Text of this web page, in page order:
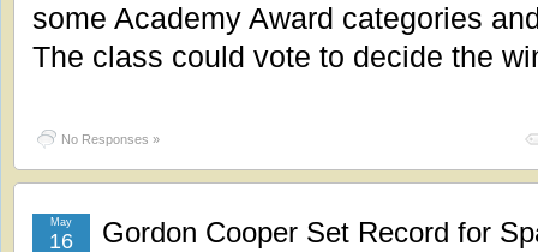
some Academy Award categories
The class could vote to decide the
No Responses »
Gordon Cooper Set Record for
May
16